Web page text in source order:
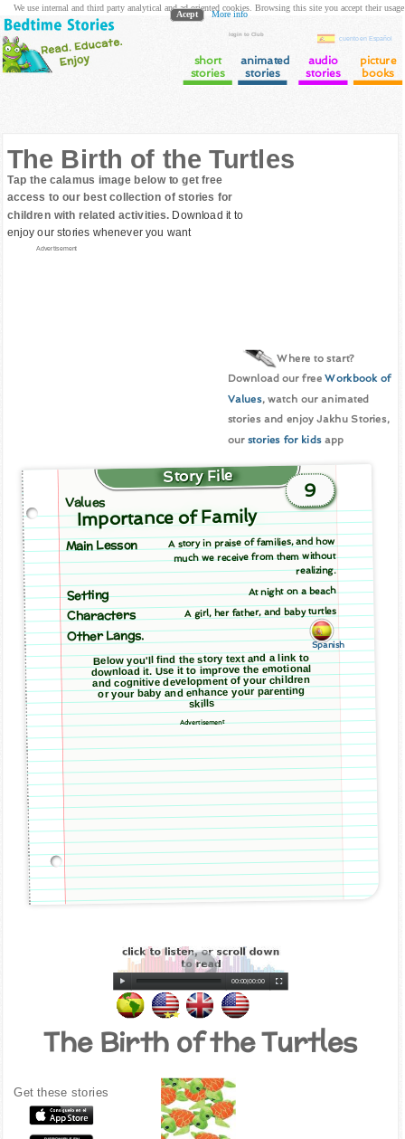
login to Club
cuento en Español
short
stories
animated
stories
audio
stories
picture
books
The Birth of the Turtles
Tap the calamus image below to get free
access to our best collection of stories for
children with related activities. Download it to
enjoy our stories whenever you want
Advertisement
Where to start?
Download our freeWorkbook of
Values, watch our animated
stories and enjoy Jakhu Stories,
our stories for kidsapp
Story File
9
Values
Importance of Family
Main Lesson A story in praise of families, and how
much we receive from them without
realizing.
Setting At night on a beach
Characters A girl, her father, and baby turtles
Other Langs.
Spanish
Below you'll find the story text and a link to
download it. Use it to improve the emotional
and cognitive development of your children
or your baby and enhance your parenting
skills
Advertisement
00:00|00:00
The Birth of the Turtles
Get these stories
We use internal and third party analytical and ad oriented cookies. Browsing this site you accept their usage
Acept More info